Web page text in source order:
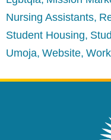
Nursing Assistants
Student Housing
Umoja Website